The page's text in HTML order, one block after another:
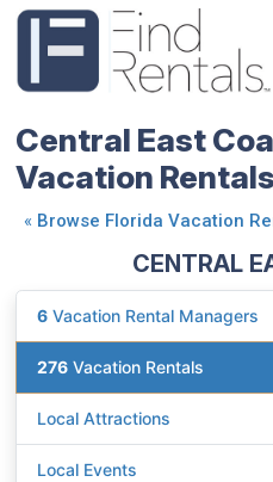
Central East
Vacation Rentals
« Browse Florida Vacation
CENTRAL
6 Vacation Rental Managers
276 Vacation Rentals
Local Attractions
Local Events